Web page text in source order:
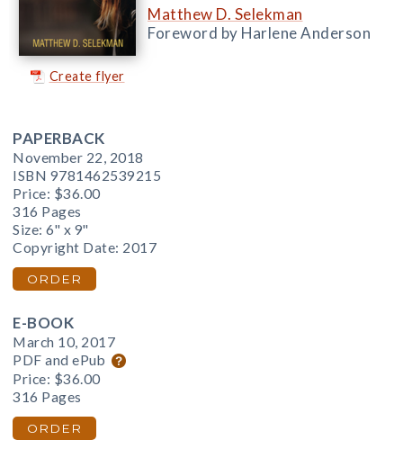
Create flyer
Matthew D. Selekman
Foreword by Harlene Anderson
PAPERBACK
November 22, 2018
ISBN 9781462539215
Price: $36.00
316 Pages
Size: 6" x 9"
Copyright Date: 2017
ORDER
E-BOOK
March 10, 2017
PDF and ePub
Price: $36.00
316 Pages
ORDER